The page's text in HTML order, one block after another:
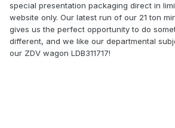
special presentation packaging direct in
website only. Our latest run of our 21 ton
gives us the perfect opportunity to do
different, and we like our departmental
our ZDV wagon LDB311717!